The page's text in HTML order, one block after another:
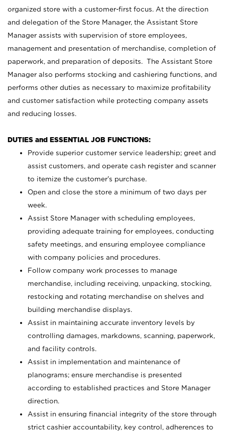
organized store with a customer-first focus. At the direction
and delegation of the Store Manager, the Assistant Store
Manager assists with supervision of store employees,
management and presentation of merchandise, completion of
paperwork, and preparation of deposits. The Assistant Store
Manager also performs stocking and cashiering functions, and
performs other duties as necessary to maximize profitability
and customer satisfaction while protecting company assets
and reducing losses.
DUTIES and ESSENTIAL JOB FUNCTIONS:
Provide superior customer service leadership; greet and
assist customers, and operate cash register and scanner
to itemize the customer’s purchase.
Open and close the store a minimum of two days per
week.
Assist Store Manager with scheduling employees,
providing adequate training for employees, conducting
safety meetings, and ensuring employee compliance
with company policies and procedures.
Follow company work processes to manage
merchandise, including receiving, unpacking, stocking,
restocking and rotating merchandise on shelves and
building merchandise displays.
Assist in maintaining accurate inventory levels by
controlling damages, markdowns, scanning, paperwork,
and facility controls.
Assist in implementation and maintenance of
planograms; ensure merchandise is presented
according to established practices and Store Manager
direction.
Assist in ensuring financial integrity of the store through
strict cashier accountability, key control, adherences to